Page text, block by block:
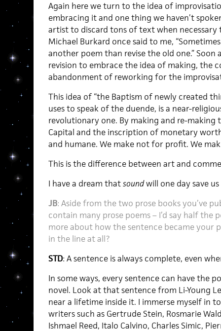
Again here we turn to the idea of
embracing it and one thing we haven’t
artist to discard tons of text when necessary
Michael Burkard once said to me,
another poem than revise the old one.”
revision to embrace the idea of making, the
abandonment of reworking for the
This idea of “the Baptism of newly created
uses to speak of the duende, is a near-
revolutionary one. By making and re-
Capital and the inscription of monetary
and humane. We make not for profit. We
This is the difference between art and
I have a dream thatsoundwill one day save us
JB: Aside from the two prose books you’ve
contain many prose poems – I’d say half the
more about how the sentence became your
in the line at all?
STD: A sentence is always complete, even
In some ways, every sentence can have the
novel. Look at that sentence from Li-Young
near a lifetime inside it. I immerse myself in
writers such as Gertrude Stein, Rosmarie
Ishmael Reed, Italo Calvino, Charles Simic,